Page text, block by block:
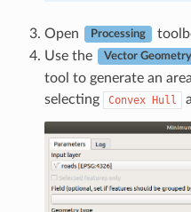
Open Processing
Use the
Vector
tool to generate an
selecting
Convex Hull